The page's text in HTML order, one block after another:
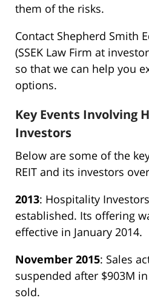
them of the risks.
Contact Shepherd Smith
(SSEK Law Firm at
so that we can help you
options.
Key Events Involving
Investors
Below are some of the
REIT and its investors
2013: Hospitality
established. Its offering
effective in January 2014.
November 2015: Sales
suspended after $903M
sold.